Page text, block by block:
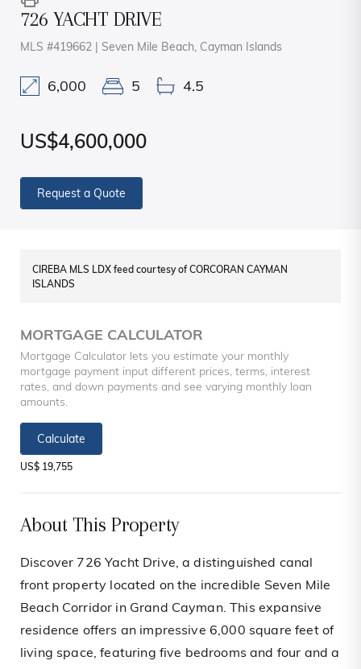
726 YACHT DRIVE
MLS #419662 | Seven Mile Beach, Cayman Islands
6,000 5 4.5
US$4,600,000
Request a Quote
CIREBA MLS LDX feed courtesy of CORCORAN CAYMAN
ISLANDS
MORTGAGE CALCULATOR
Mortgage Calculator lets you estimate your monthly
mortgage payment input different prices, terms, interest
rates, and down payments and see varying monthly loan
amounts.
Calculate
US$ 19,755
About This Property
Discover 726 Yacht Drive, a distinguished canal
front property located on the incredible Seven Mile
Beach Corridor in Grand Cayman. This expansive
residence offers an impressive 6,000 square feet of
living space, featuring five bedrooms and four and a